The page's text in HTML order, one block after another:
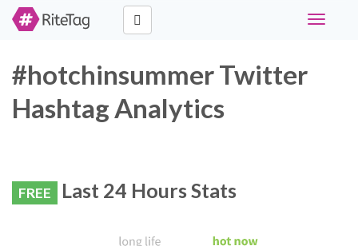
Toggle
#hotchinsummer Twitter
Hashtag Analytics
FREE Last 24 Hours Stats